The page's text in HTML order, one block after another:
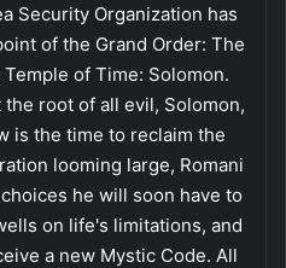
Security Organization has
of the Grand Order: The
of Time: Solomon.
root of all evil, Solomon,
is the time to reclaim the
looming large, Romani
he will soon have to
on life's limitations, and
a new Mystic Code. All